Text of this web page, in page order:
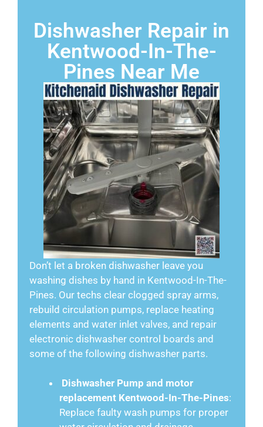
Dishwasher Repair in
Kentwood-In-The-
Pines Near Me
Don’t let a broken dishwasher leave you
washing dishes by hand in Kentwood-In-The-
Pines. Our techs clear clogged spray arms,
rebuild circulation pumps, replace heating
elements and water inlet valves, and repair
electronic dishwasher control boards and
some of the following dishwasher parts.
Dishwasher Pump and motor
replacement Kentwood-In-The-Pines:
Replace faulty wash pumps for proper